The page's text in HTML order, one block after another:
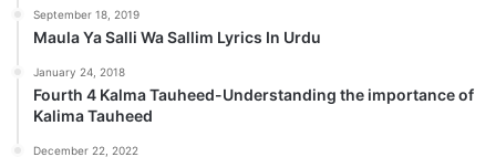
September 18, 2019
Maula Ya Salli Wa Sallim Lyrics In Urdu
January 24, 2018
Fourth 4 Kalma Tauheed-Understanding the importance of
Kalima Tauheed
December 22, 2022